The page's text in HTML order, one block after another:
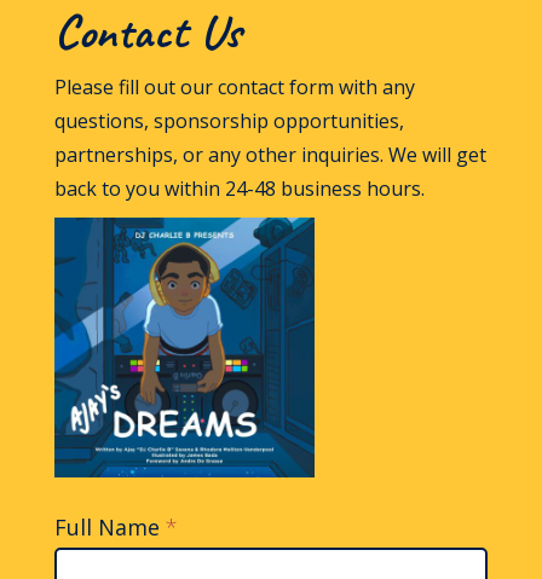
Contact Us
Please fill out our contact form with any
questions, sponsorship opportunities,
partnerships, or any other inquiries. We will get
back to you within 24-48 business hours.
Contact
Us
Full Name *